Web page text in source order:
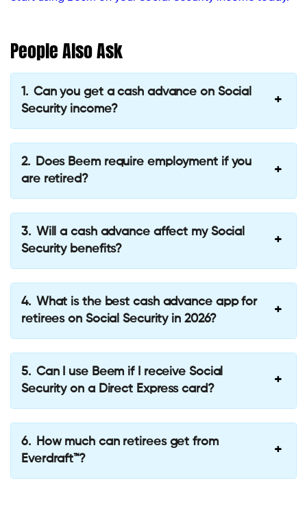
People Also Ask
Can you get a cash advance on Social
Security income?
Does Beem require employment if you
are retired?
Will a cash advance affect my Social
Security benefits?
What is the best cash advance app for
retirees on Social Security in 2026?
Can I use Beem if I receive Social
Security on a Direct Express card?
How much can retirees get from
Everdraft™?